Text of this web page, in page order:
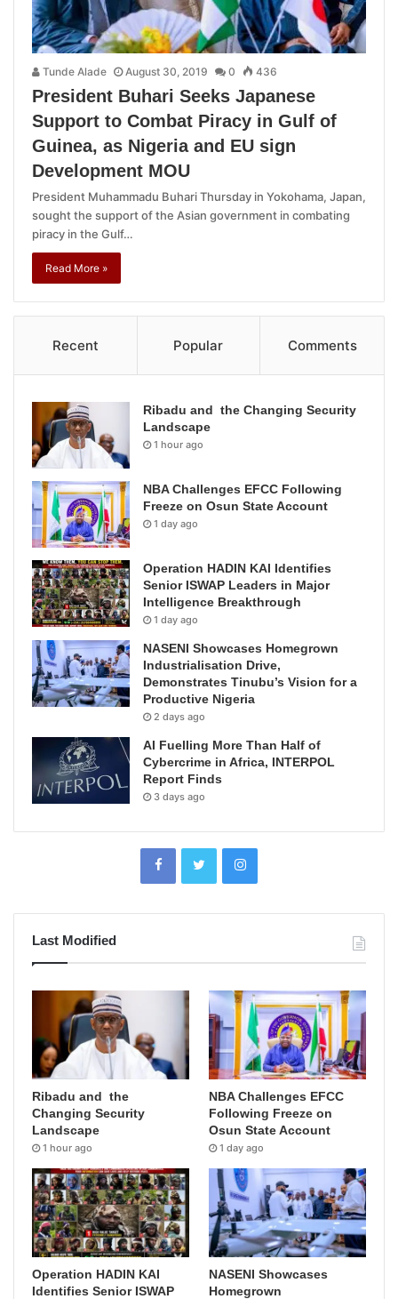
Tunde Alade August 30, 2019 0 436
President Buhari Seeks Japanese
Support to Combat Piracy in Gulf of
Guinea, as Nigeria and EU sign
Development MOU
President Muhammadu Buhari Thursday in Yokohama, Japan,
sought the support of the Asian government in combating
piracy in the Gulf…
Read More »
Recent Popular Comments
Ribadu and the Changing Security
Landscape
1 hour ago
NBA Challenges EFCC Following
Freeze on Osun State Account
1 day ago
Operation HADIN KAI Identifies
Senior ISWAP Leaders in Major
Intelligence Breakthrough
1 day ago
NASENI Showcases Homegrown
Industrialisation Drive,
Demonstrates Tinubu’s Vision for a
Productive Nigeria
2 days ago
AI Fuelling More Than Half of
Cybercrime in Africa, INTERPOL
Report Finds
3 days ago
Last Modified
Ribadu and the
Changing Security
Landscape
1 hour ago
NBA Challenges EFCC
Following Freeze on
Osun State Account
1 day ago
Operation HADIN KAI
Identifies Senior ISWAP
NASENI Showcases
Homegrown